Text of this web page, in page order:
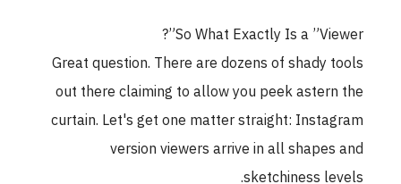
So What Exactly Is a ”Viewer”?
Great question. There are dozens of shady tools
out there claiming to allow you peek astern the
curtain. Let's get one matter straight: Instagram
version viewers arrive in all shapes and
sketchiness levels.